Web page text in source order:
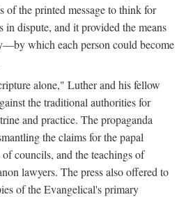
of the printed message to think for
in dispute, and it provided the means
which each person could become
alone," Luther and his fellow
the traditional authorities for
and practice. The propaganda
the claims for the papal
councils, and the teachings of
lawyers. The press also offered to
of the Evangelical's primary